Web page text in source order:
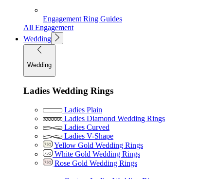
Engagement Ring Guides
All Engagement
Wedding
Wedding
Ladies Wedding Rings
Ladies Plain
Ladies Diamond Wedding Rings
Ladies Curved
Ladies V-Shape
Yellow Gold Wedding Rings
White Gold Wedding Rings
Rose Gold Wedding Rings